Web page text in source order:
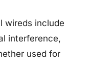
wireds include
interference,
used for